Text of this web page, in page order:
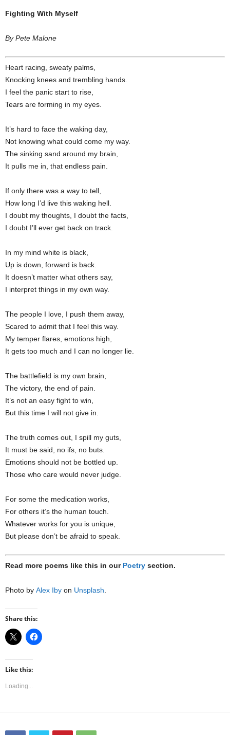
Fighting With Myself
By Pete Malone
Heart racing, sweaty palms,
Knocking knees and trembling hands.
I feel the panic start to rise,
Tears are forming in my eyes.
It’s hard to face the waking day,
Not knowing what could come my way.
The sinking sand around my brain,
It pulls me in, that endless pain.
If only there was a way to tell,
How long I’d live this waking hell.
I doubt my thoughts, I doubt the facts,
I doubt I’ll ever get back on track.
In my mind white is black,
Up is down, forward is back.
It doesn’t matter what others say,
I interpret things in my own way.
The people I love, I push them away,
Scared to admit that I feel this way.
My temper flares, emotions high,
It gets too much and I can no longer lie.
The battlefield is my own brain,
The victory, the end of pain.
It’s not an easy fight to win,
But this time I will not give in.
The truth comes out, I spill my guts,
It must be said, no ifs, no buts.
Emotions should not be bottled up.
Those who care would never judge.
For some the medication works,
For others it’s the human touch.
Whatever works for you is unique,
But please don’t be afraid to speak.
Read more poems like this in our Poetry section.
Photo by Alex Iby on Unsplash.
Share this:
Like this:
Loading...